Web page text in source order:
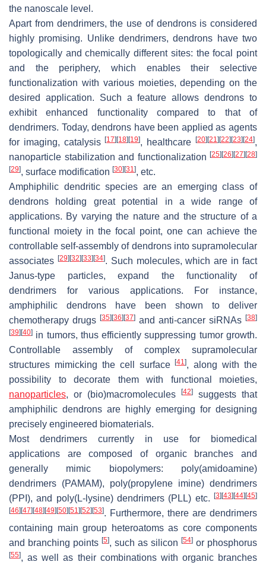
the nanoscale level.
Apart from dendrimers, the use of dendrons is considered
highly promising. Unlike dendrimers, dendrons have two
topologically and chemically different sites: the focal point
and the periphery, which enables their selective
functionalization with various moieties, depending on the
desired application. Such a feature allows dendrons to
exhibit enhanced functionality compared to that of
dendrimers. Today, dendrons have been applied as agents
for imaging, catalysis[17] [18] [19], healthcare[20] [21] [22] [23] [24],
nanoparticle stabilization and functionalization [25] [26] [27] [28]
[29], surface modification [30] [31], etc.
Amphiphilic dendritic species are an emerging class of
dendrons holding great potential in a wide range of
applications. By varying the nature and the structure of a
functional moiety in the focal point, one can achieve the
controllable self-assembly of dendrons into supramolecular
associates [29] [32] [33] [34]. Such molecules, which are in fact
Janus-type particles, expand the functionality of
dendrimers for various applications. For instance,
amphiphilic dendrons have been shown to deliver
chemotherapy drugs [35] [36] [37] and anti-cancer siRNAs [38]
[39] [40] in tumors, thus efficiently suppressing tumor growth.
Controllable assembly of complex supramolecular
structures mimicking the cell surface[41], along with the
possibility to decorate them with functional moieties,
nanoparticles, or (bio)macromolecules [42]
suggests that
amphiphilic dendrons are highly emerging for designing
precisely engineered biomaterials.
Most dendrimers currently in use for biomedical
applications are composed of organic branches and
generally mimic biopolymers: poly(amidoamine)
dendrimers (PAMAM), poly(propylene imine) dendrimers
(PPI), and poly(L-lysine) dendrimers (PLL) etc.
[3] [43] [44] [45]
[46] [47] [48] [49] [50] [51] [52] [53]. Furthermore, there are dendrimers
containing main group heteroatoms as core components
and branching points [5], such as silicon [54] or phosphorus
[55], as well as their combinations with organic branches